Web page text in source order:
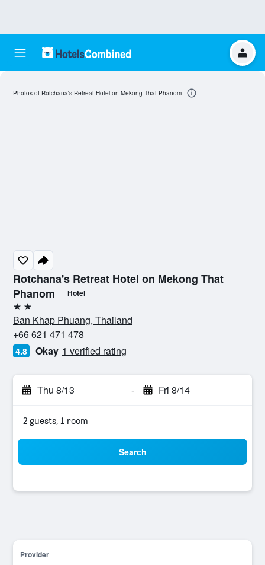
Rotchana's Retreat Hotel on Mekong That
Phanom
Hotel
2 stars
Ban Khap Phuang, Thailand
+66 621 471 478
4.8 Okay 1 verified rating
Thu 8/13 - Fri 8/14
2 guests, 1 room
Search
Provider
Photos of Rotchana's Retreat Hotel on Mekong That Phanom